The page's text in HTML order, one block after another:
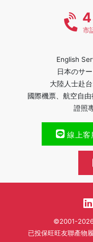
市
English
日本のサ
大陸人士赴
國際機票、航空自
證照
線上客
©2001-
已投保旺旺友聯產物